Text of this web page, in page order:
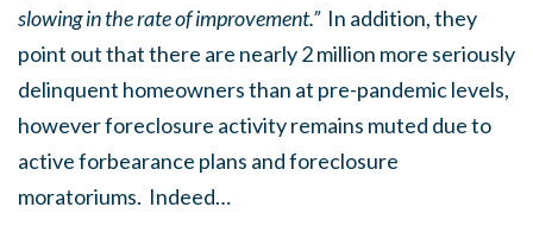
slowing in the rate of improvement.”In addition, they
point out that there are nearly 2 million more seriously
delinquent homeowners than at pre-pandemic levels,
however foreclosure activity remains muted due to
active forbearance plans and foreclosure
moratoriums. Indeed…